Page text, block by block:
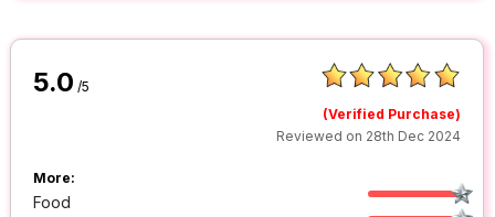
5.0 /5
(Verified Purchase)
Reviewed on 28th Dec 2024
More:
Food